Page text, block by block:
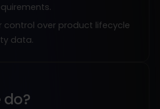
control over product lifecycle
data.